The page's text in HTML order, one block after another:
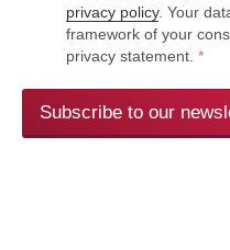
privacy policy. Your
framework of your
privacy statement. *
Subscribe to our